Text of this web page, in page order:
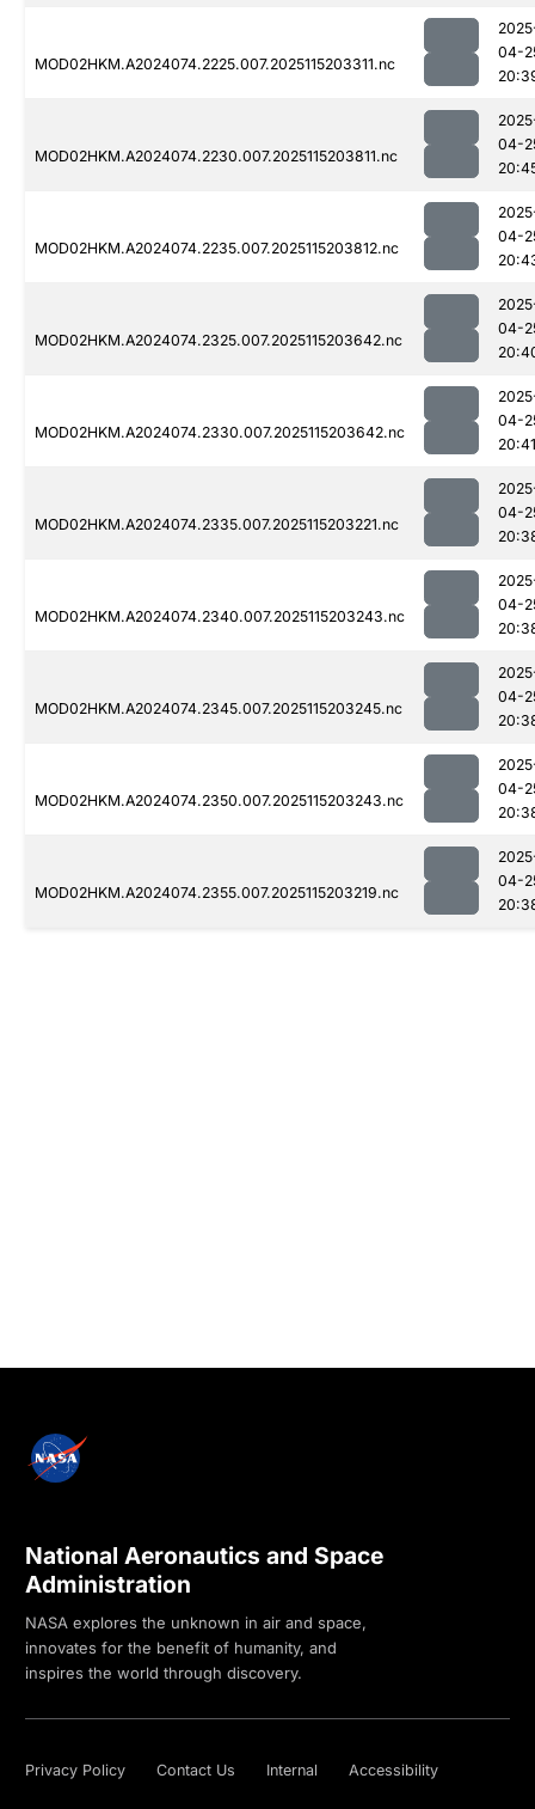
MOD02HKM.A2024074.2225.007.2025115203311.nc
04-
MOD02HKM.A2024074.2230.007.2025115203811.nc
04-
MOD02HKM.A2024074.2235.007.2025115203812.nc
04-
MOD02HKM.A2024074.2325.007.2025115203642.nc
04-
MOD02HKM.A2024074.2330.007.2025115203642.nc
04-
20:41
MOD02HKM.A2024074.2335.007.2025115203221.nc
04-
MOD02HKM.A2024074.2340.007.2025115203243.nc
04-
MOD02HKM.A2024074.2345.007.2025115203245.nc
04-
MOD02HKM.A2024074.2350.007.2025115203243.nc
04-
MOD02HKM.A2024074.2355.007.2025115203219.nc
04-
National Aeronautics and Space
Administration
NASA explores the unknown in air and space,
innovates for the benefit of humanity, and
inspires the world through discovery.
Privacy Policy Contact Us Internal Accessibility